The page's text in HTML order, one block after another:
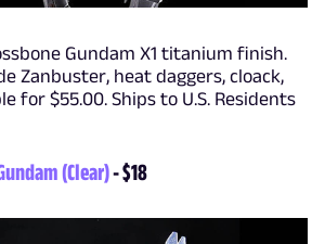
Gundam X1 titanium finish.
Zanbuster, heat daggers, cloack,
for $55.00. Ships to U.S. Residents
(Clear)- $18